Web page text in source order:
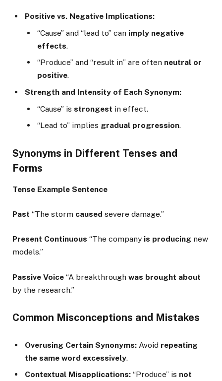
Positive vs. Negative Implications:
“Cause” and “lead to” can imply negative
effects.
“Produce” and “result in” are often neutral or
positive.
Strength and Intensity of Each Synonym:
“Cause” is strongest in effect.
“Lead to” implies gradual progression.
Synonyms in Different Tenses and
Forms
Tense Example Sentence
Past “The storm caused severe damage.”
Present Continuous “The company is producing new
models.”
Passive Voice “A breakthrough was brought about
by the research.”
Common Misconceptions and Mistakes
Overusing Certain Synonyms: Avoid repeating
the same word excessively.
Contextual Misapplications: “Produce” is not